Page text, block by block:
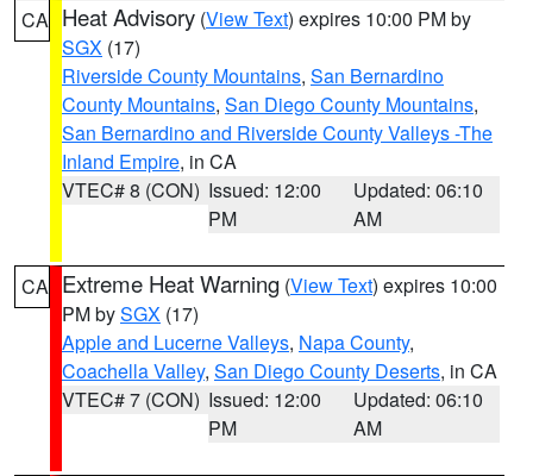
CA Heat Advisory (View Text) expires 10:00 PM by
SGX (17)
Riverside County Mountains, San Bernardino
County Mountains, San Diego County Mountains,
San Bernardino and Riverside County Valleys -The
Inland Empire, in CA
VTEC# 8 (CON) Issued: 12:00
PM
Updated: 06:10
AM
CA Extreme Heat Warning (View Text) expires 10:00
PM bySGX (17)
Apple and Lucerne Valleys, Napa County,
Coachella Valley, San Diego County Deserts, in CA
VTEC# 7 (CON) Issued: 12:00
PM
Updated: 06:10
AM